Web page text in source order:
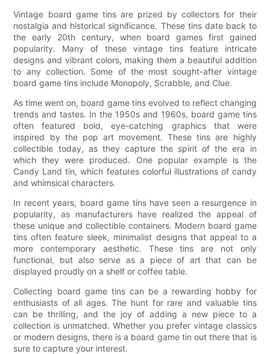
Vintage board game tins are prized by collectors for their
nostalgia and historical significance. These tins date back to
the early 20th century, when board games first gained
popularity. Many of these vintage tins feature intricate
designs and vibrant colors, making them a beautiful addition
to any collection. Some of the most sought-after vintage
board game tins include Monopoly, Scrabble, and Clue.
As time went on, board game tins evolved to reflect changing
trends and tastes. In the 1950s and 1960s, board game tins
often featured bold, eye-catching graphics that were
inspired by the pop art movement. These tins are highly
collectible today, as they capture the spirit of the era in
which they were produced. One popular example is the
Candy Land tin, which features colorful illustrations of candy
and whimsical characters.
In recent years, board game tins have seen a resurgence in
popularity, as manufacturers have realized the appeal of
these unique and collectible containers. Modern board game
tins often feature sleek, minimalist designs that appeal to a
more contemporary aesthetic. These tins are not only
functional, but also serve as a piece of art that can be
displayed proudly on a shelf or coffee table.
Collecting board game tins can be a rewarding hobby for
enthusiasts of all ages. The hunt for rare and valuable tins
can be thrilling, and the joy of adding a new piece to a
collection is unmatched. Whether you prefer vintage classics
or modern designs, there is a board game tin out there that is
sure to capture your interest.